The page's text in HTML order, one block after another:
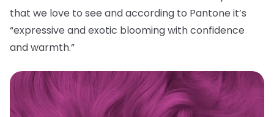
that we love to see and according to Pantone it’s
“expressive and exotic blooming with confidence
and warmth.”